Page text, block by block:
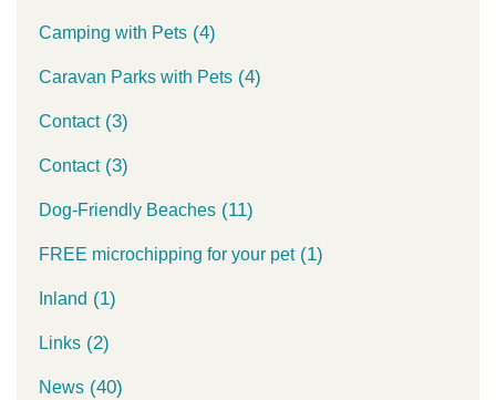
Camping with Pets (4)
Caravan Parks with Pets (4)
Contact(3)
Contact(3)
Dog-Friendly Beaches (11)
FREE microchipping for your pet(1)
Inland (1)
Links (2)
News (40)